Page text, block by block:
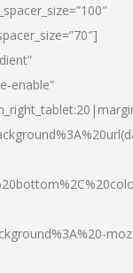
enable”